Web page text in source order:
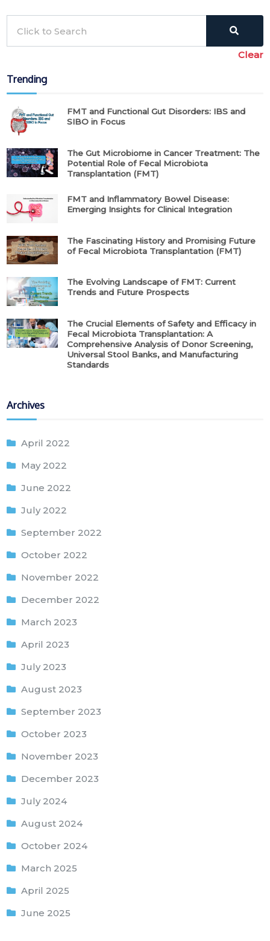
Clear
Trending
FMT and Functional Gut Disorders: IBS and
SIBO in Focus
The Gut Microbiome in Cancer Treatment: The
Potential Role of Fecal Microbiota
Transplantation (FMT)
FMT and Inflammatory Bowel Disease:
Emerging Insights for Clinical Integration
The Fascinating History and Promising Future
of Fecal Microbiota Transplantation (FMT)
The Evolving Landscape of FMT: Current
Trends and Future Prospects
The Crucial Elements of Safety and Efficacy in
Fecal Microbiota Transplantation: A
Comprehensive Analysis of Donor Screening,
Universal Stool Banks, and Manufacturing
Standards
Archives
April 2022
May 2022
June 2022
July 2022
September 2022
October 2022
November 2022
December 2022
March 2023
April 2023
July 2023
August 2023
September 2023
October 2023
November 2023
December 2023
July 2024
August 2024
October 2024
March 2025
April 2025
June 2025